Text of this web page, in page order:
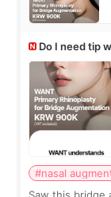
Do I need tip
#nasal